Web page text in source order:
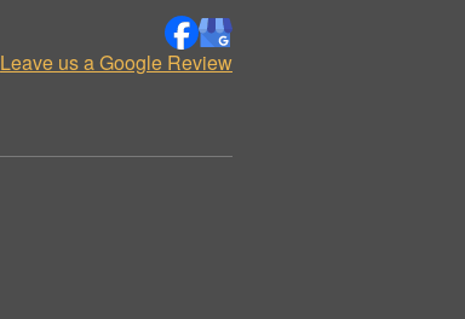
Leave us a Google Review